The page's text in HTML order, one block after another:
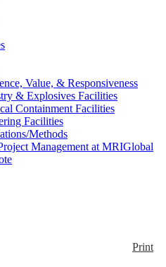
Value, & Responsiveness
& Explosives Facilities
Containment Facilities
Facilities
Methods
Management at MRIGlobal
Print